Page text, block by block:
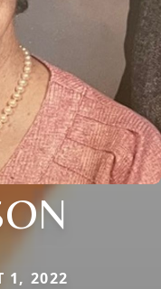
1, 2022